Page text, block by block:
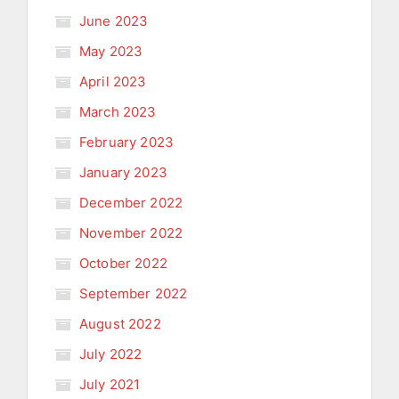
June 2023
May 2023
April 2023
March 2023
February 2023
January 2023
December 2022
November 2022
October 2022
September 2022
August 2022
July 2022
July 2021